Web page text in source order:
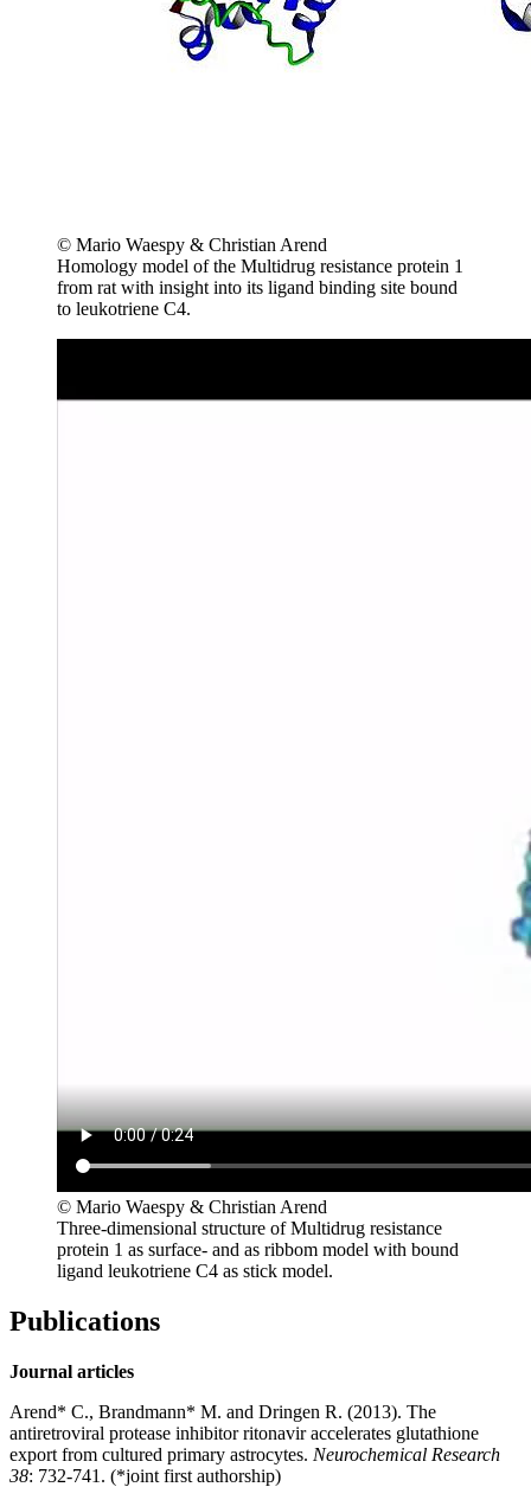
© Mario Waespy & Christian Arend
Homology model of the Multidrug resistance protein 1
from rat with insight into its ligand binding site bound
to leukotriene C4.
© Mario Waespy & Christian Arend
Three-dimensional structure of Multidrug resistance
protein 1 as surface- and as ribbom model with bound
ligand leukotriene C4 as stick model.
Publications
Journal articles
Arend* C., Brandmann* M. and Dringen R. (2013). The
antiretroviral protease inhibitor ritonavir accelerates glutathione
export from cultured primary astrocytes. Neurochemical Research
38: 732-741. (*joint first authorship)